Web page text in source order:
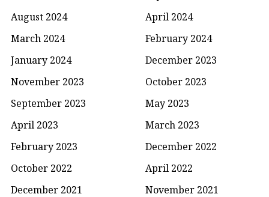
August 2024
April 2024
March 2024
February 2024
January 2024
December 2023
November 2023
October 2023
September 2023
May 2023
April 2023
March 2023
February 2023
December 2022
October 2022
April 2022
December 2021
November 2021